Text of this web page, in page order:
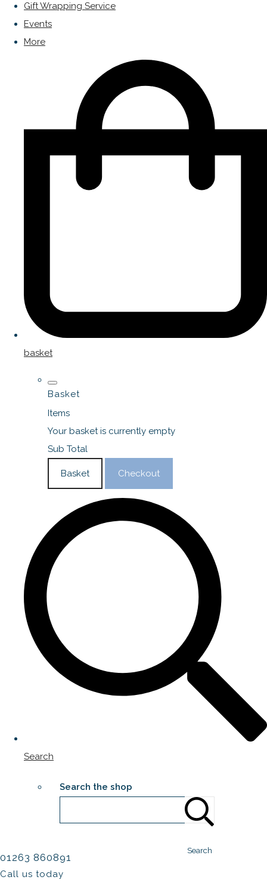
Gift Wrapping Service
Events
More
basket
Basket
Items
Your basket is currently empty
Sub Total
Basket Checkout
Search
Search the shop
Search
01263 860891
Call us today